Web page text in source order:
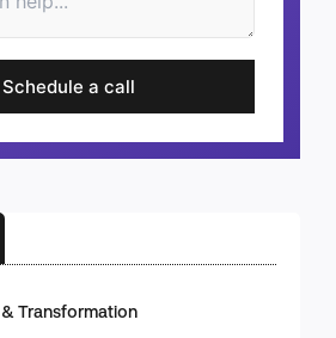
Schedule a call
Transformation